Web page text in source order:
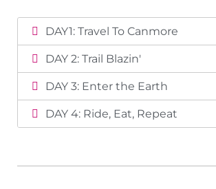
DAY1: Travel To Canmore
DAY 2: Trail Blazin'
DAY 3: Enter the Earth
DAY 4: Ride, Eat, Repeat